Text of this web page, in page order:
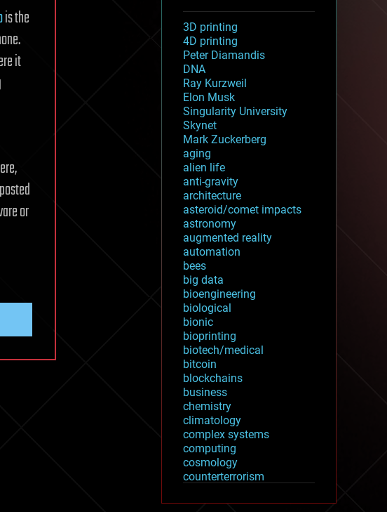
is the
it
or
3D printing
4D printing
Peter Diamandis
DNA
Ray Kurzweil
Elon Musk
Singularity University
Skynet
Mark Zuckerberg
aging
alien life
anti-gravity
architecture
asteroid/comet impacts
astronomy
augmented reality
automation
bees
big data
bioengineering
biological
bionic
bioprinting
biotech/medical
bitcoin
blockchains
business
chemistry
climatology
complex systems
computing
cosmology
counterterrorism
cryptocurrencies